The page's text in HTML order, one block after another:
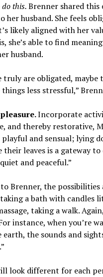
this.Brenner shared this
her husband. She feels
likely aligned with her
she’s able to find
husband.
truly are obligated, maybe
less stressful,”
Incorporate
and thereby restorative,
and sensual; lying
their leaves is a gateway
and peaceful.”
Brenner, the possibilities
a bath with candles
taking a walk.
instance, when you’re
the sounds and
look different for each